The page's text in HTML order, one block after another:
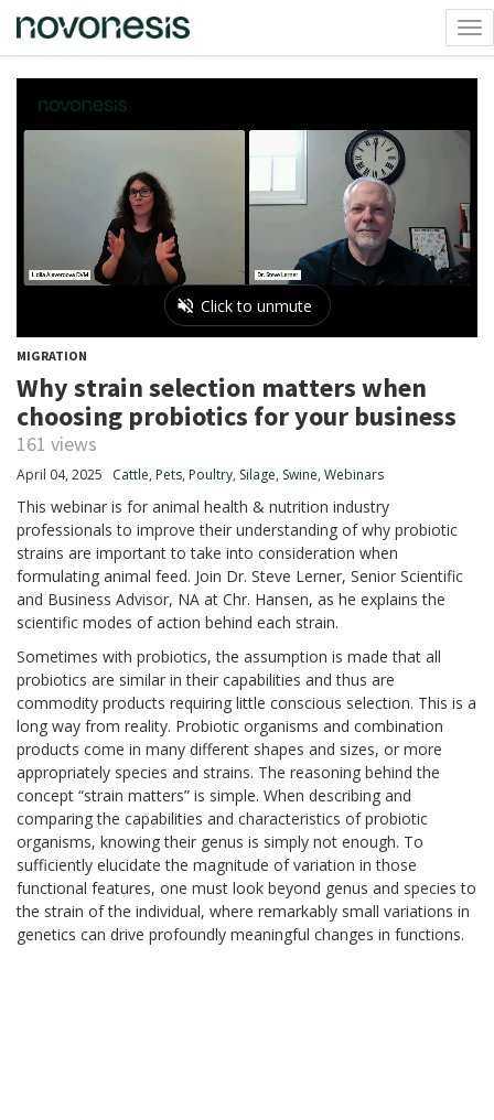
MIGRATION
Why strain selection matters when
choosing probiotics for your business
161 views
April 04, 2025 Cattle, Pets, Poultry, Silage, Swine, Webinars
This webinar is for animal health & nutrition industry
professionals to improve their understanding of why probiotic
strains are important to take into consideration when
formulating animal feed. Join Dr. Steve Lerner, Senior Scientific
and Business Advisor, NA at Chr. Hansen, as he explains the
scientific modes of action behind each strain.
Sometimes with probiotics, the assumption is made that all
probiotics are similar in their capabilities and thus are
commodity products requiring little conscious selection. This is a
long way from reality. Probiotic organisms and combination
products come in many different shapes and sizes, or more
appropriately species and strains. The reasoning behind the
concept “strain matters” is simple. When describing and
comparing the capabilities and characteristics of probiotic
organisms, knowing their genus is simply not enough. To
sufficiently elucidate the magnitude of variation in those
functional features, one must look beyond genus and species to
the strain of the individual, where remarkably small variations in
genetics can drive profoundly meaningful changes in functions.